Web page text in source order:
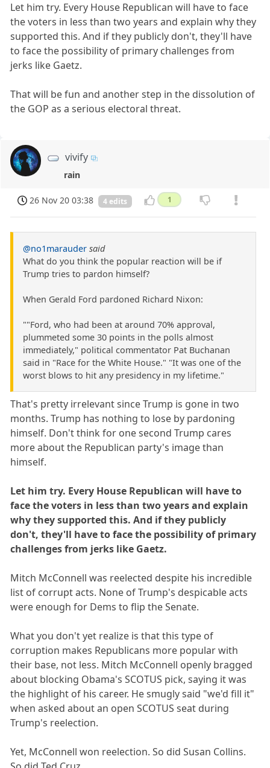
Let him try. Every House Republican will have to face
the voters in less than two years and explain why they
supported this. And if they publicly don't, they'll have
to face the possibility of primary challenges from
jerks like Gaetz.
That will be fun and another step in the dissolution of
the GOP as a serious electoral threat.
vivify
rain
26 Nov 20 03:38 4 edits 1
@no1marauder said
What do you think the popular reaction will be if
Trump tries to pardon himself?
When Gerald Ford pardoned Richard Nixon:
""Ford, who had been at around 70% approval,
plummeted some 30 points in the polls almost
immediately," political commentator Pat Buchanan
said in "Race for the White House." "It was one of the
worst blows to hit any presidency in my lifetime."
That's pretty irrelevant since Trump is gone in two
months. Trump has nothing to lose by pardoning
himself. Don't think for one second Trump cares
more about the Republican party's image than
himself.
Let him try. Every House Republican will have to
face the voters in less than two years and explain
why they supported this. And if they publicly
don't, they'll have to face the possibility of primary
challenges from jerks like Gaetz.
Mitch McConnell was reelected despite his incredible
list of corrupt acts. None of Trump's despicable acts
were enough for Dems to flip the Senate.
What you don't yet realize is that this type of
corruption makes Republicans more popular with
their base, not less. Mitch McConnell openly bragged
about blocking Obama's SCOTUS pick, saying it was
the highlight of his career. He smugly said "we'd fill it"
when asked about an open SCOTUS seat during
Trump's reelection.
Yet, McConnell won reelection. So did Susan Collins.